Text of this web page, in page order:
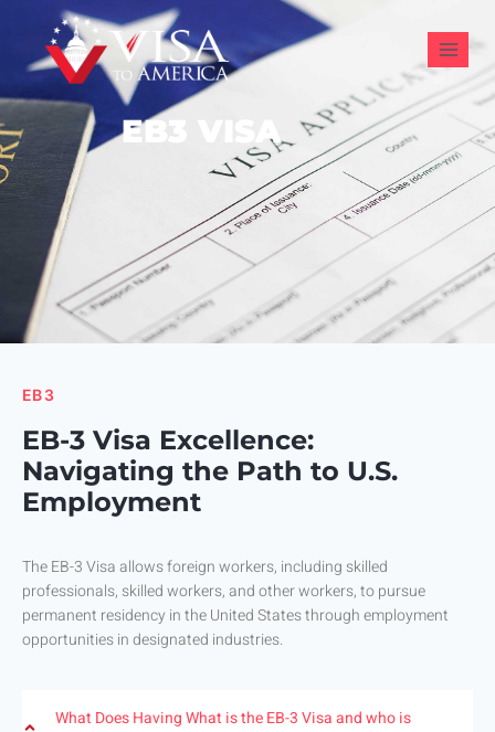
EB3 VISA
EB3
EB-3 Visa Excellence:
Navigating the Path to U.S.
Employment
The EB-3 Visa allows foreign workers, including skilled
professionals, skilled workers, and other workers, to pursue
permanent residency in the United States through employment
opportunities in designated industries.
What Does Having What is the EB-3 Visa and who is